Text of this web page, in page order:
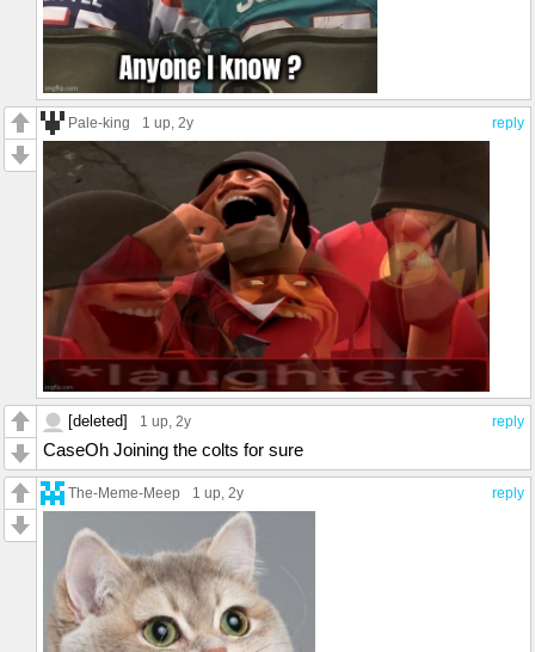
reply
Pale-king 1 up, 2y
reply
[deleted] 1 up, 2y
CaseOh Joining the colts for sure
reply
The-Meme-Meep 1 up, 2y